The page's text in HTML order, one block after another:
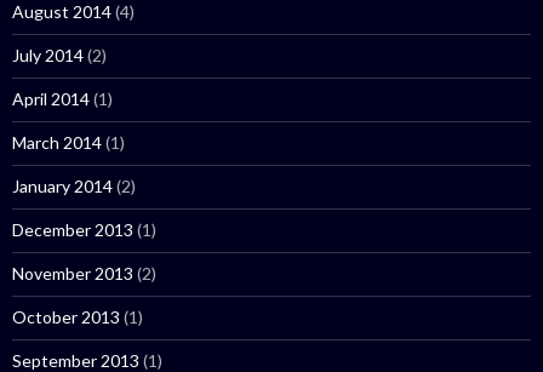
August 2014(4)
July 2014(2)
April 2014(1)
March 2014(1)
January 2014(2)
December 2013 (1)
November 2013 (2)
October 2013 (1)
September 2013 (1)